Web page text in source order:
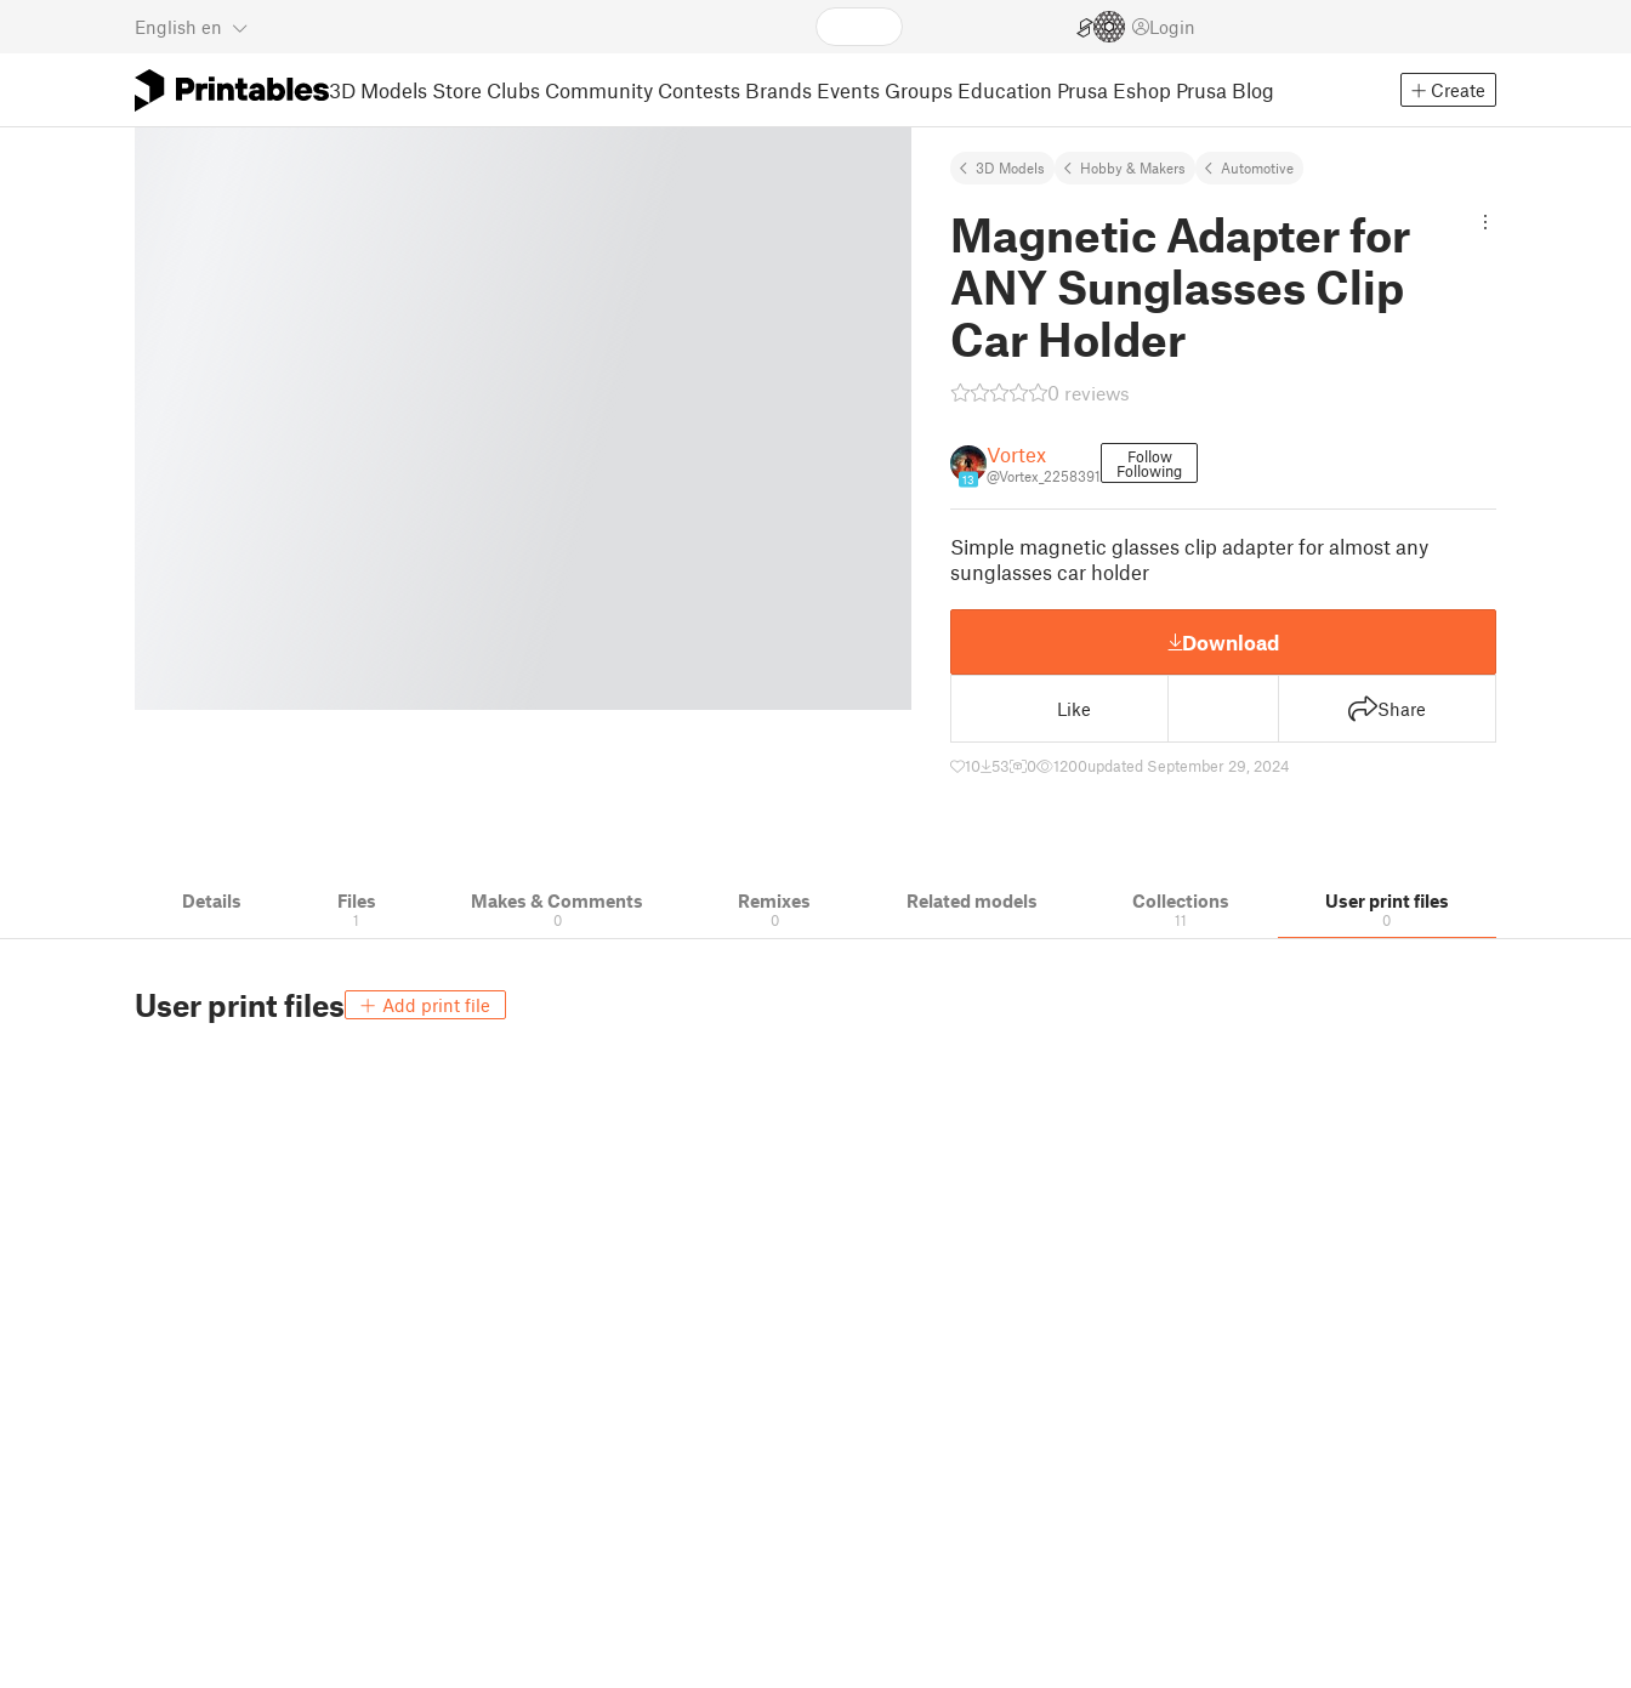
English en Login
3D Models Store Clubs Community Contests Brands Events Groups Education Prusa Eshop Prusa Blog Create
3D Models Hobby & Makers Automotive
Magnetic Adapter for
ANY Sunglasses Clip
Car Holder
0 reviews
13
Vortex
@Vortex_2258391
Follow
Following
Simple magnetic glasses clip adapter for almost any
sunglasses car holder
Download
Like Share
10 53 0 1200updated September 29, 2024
Details Files
1
Makes & Comments
0
Remixes
0
Related models Collections
11
User print files
0
User print files Add print file